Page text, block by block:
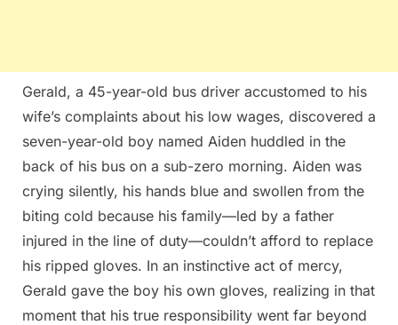
Gerald, a 45-year-old bus driver accustomed to his
wife’s complaints about his low wages, discovered a
seven-year-old boy named Aiden huddled in the
back of his bus on a sub-zero morning. Aiden was
crying silently, his hands blue and swollen from the
biting cold because his family—led by a father
injured in the line of duty—couldn’t afford to replace
his ripped gloves. In an instinctive act of mercy,
Gerald gave the boy his own gloves, realizing in that
moment that his true responsibility went far beyond